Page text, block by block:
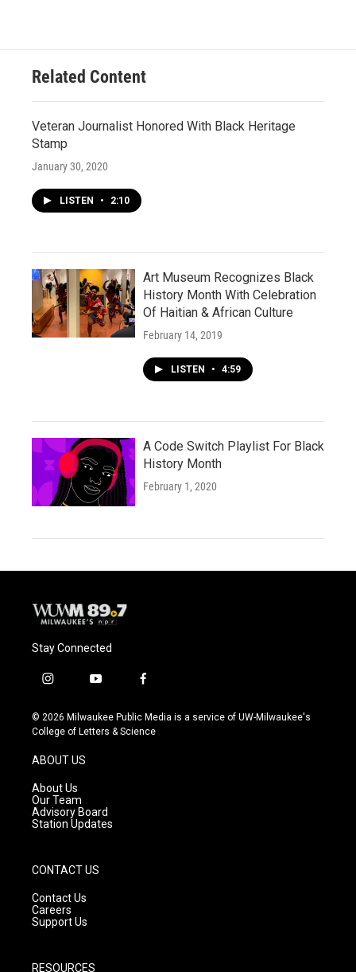
Related Content
Veteran Journalist Honored With Black Heritage
Stamp
January 30, 2020
LISTEN • 2:10
Art Museum Recognizes Black
History Month With Celebration
Of Haitian & African Culture
February 14, 2019
LISTEN • 4:59
A Code Switch Playlist For Black
History Month
February 1, 2020
Stay Connected
i
s
t
g
r
a
m
y
u
t
f
c
e
© 2026 Milwaukee Public Media is a service of UW-Milwaukee's
College of Letters & Science
ABOUT US
About Us
Our Team
Advisory Board
Station Updates
CONTACT US
Contact Us
Careers
Support Us
RESOURCES